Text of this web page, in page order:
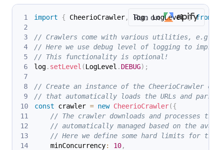
Run on
import { CheerioCrawler, log, LogLevel } from
// Crawlers come with various utilities, e.g.
// Here we use debug level of logging to
// This functionality is optional!
log. setLevel (LogLevel . DEBUG) ;
// Create an instance of the CheerioCrawler
// that automatically loads the URLs and
const crawler = new CheerioCrawler({
// The crawler downloads and processes
// automatically managed based on the
// Here we define some hard limits for the
    minConcurrency
: 10,